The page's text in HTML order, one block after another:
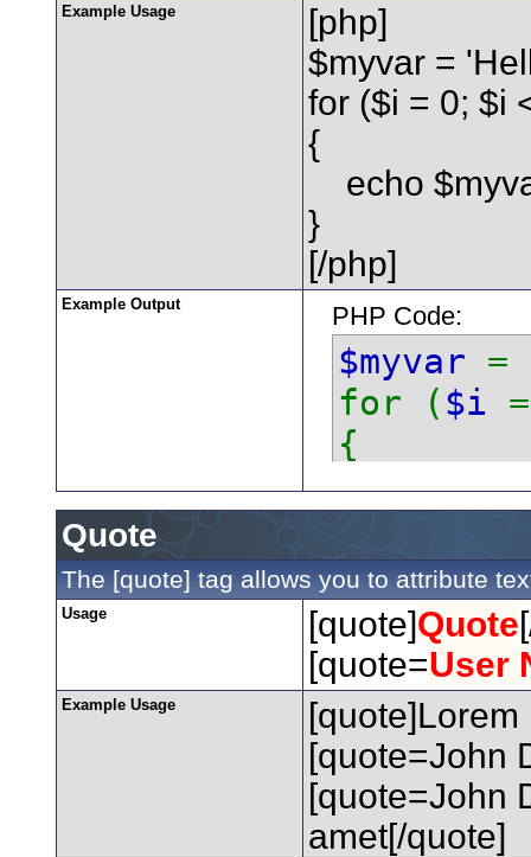
Example Usage
[php]
$myvar =
for ($i = 0; $i
{
echo
}
[/php]
Example Output PHP Code:
$myvar =
for ( $i
{
echo
Quote
The [quote] tag allows you to attribute
Usage [quote]Quote
[quote=User
Example Usage
[quote=John
[quote=John
amet[/quote]